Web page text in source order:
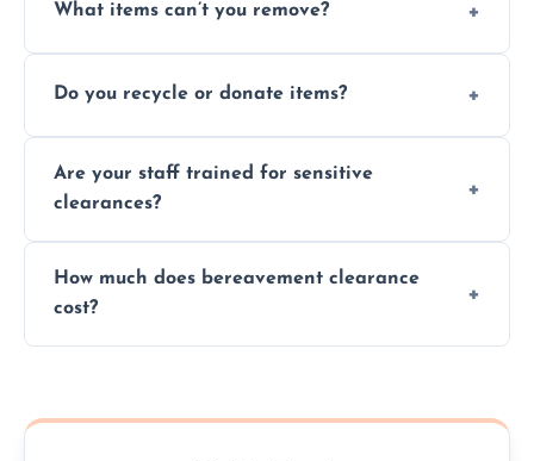
What items can’t you remove?
chemicals, or illegal items—everything else
Do you recycle or donate items?
wherever possible, helping reduce landfill
waste and supporting local charities.
Are your staff trained for sensitive
clearances?
situations with care, professionalism, and full
discretion throughout the process.
How much does bereavement clearance
cost?
transparent, fair, and fixed quotes.